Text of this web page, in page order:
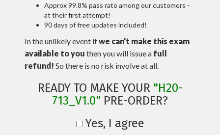
Approx 99.8% pass rate among our customers -
at their first attempt!
90 days of free updates included!
In the unlikely event ifwe can't make this exam
available to you then you will issue a full
refund! So there is no risk involve at all.
READY TO MAKE YOUR "H20-
713_V1.0" PRE-ORDER?
Yes, I agree